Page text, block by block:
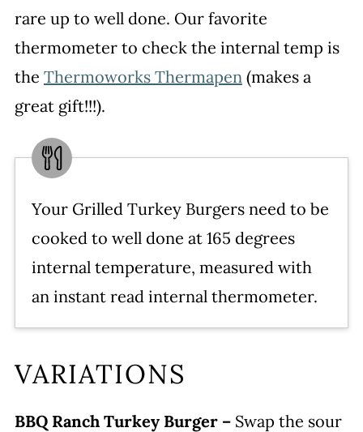
rare up to well done. Our favorite
thermometer to check the internal temp is
the Thermoworks Thermapen (makes a
great gift!!!).
Your Grilled Turkey Burgers need to be
cooked to well done at 165 degrees
internal temperature, measured with
an instant read internal thermometer.
VARIATIONS
BBQ Ranch Turkey Burger –Swap the sour